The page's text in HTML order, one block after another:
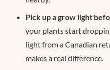
Pick up a grow light
your plants start
light from a Canadian
makes a real difference.